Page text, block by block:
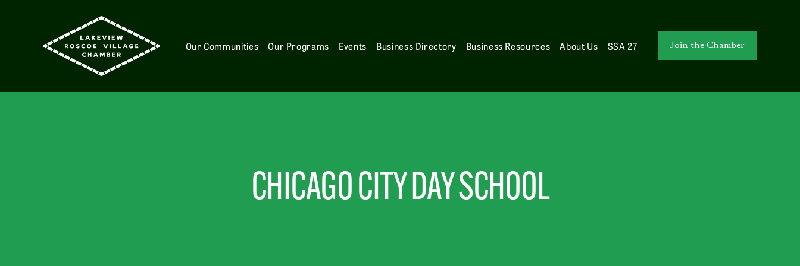
Our Communities Our Programs Events Business Directory Business Resources About Us SSA 27 Join the Chamber
CHICAGO CITY DAY SCHOOL